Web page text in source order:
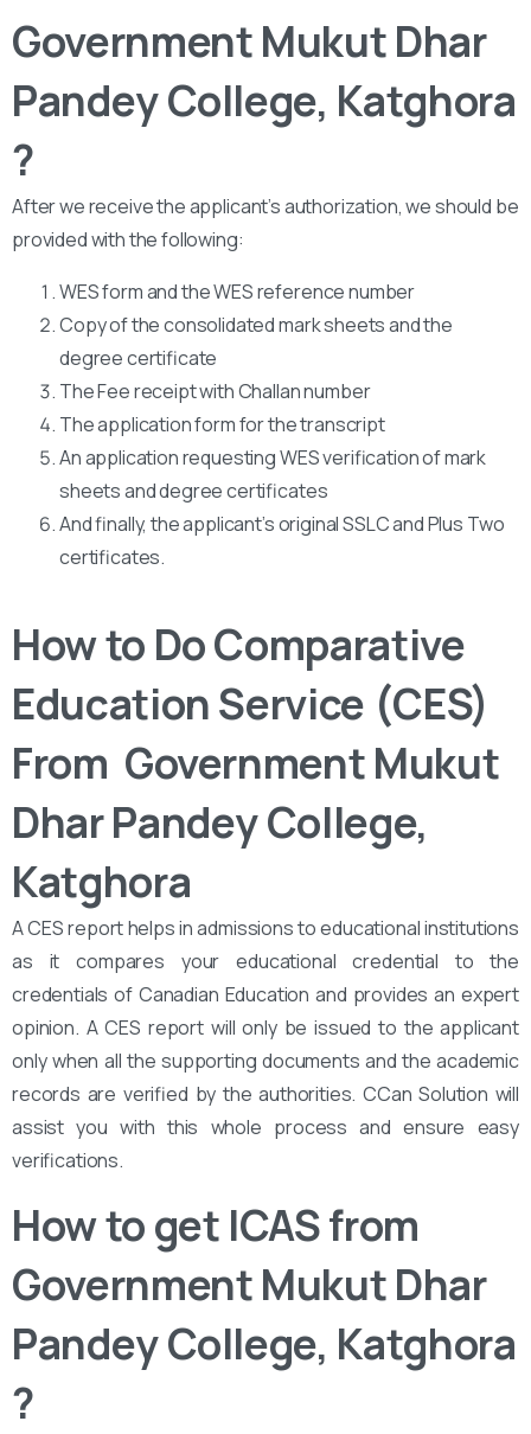
Government Mukut Dhar
Pandey College, Katghora
?
After we receive the applicant’s authorization, we should be
provided with the following:
WES form and the WES reference number
Copy of the consolidated mark sheets and the
degree certificate
The Fee receipt with Challan number
The application form for the transcript
An application requesting WES verification of mark
sheets and degree certificates
And finally, the applicant’s original SSLC and Plus Two
certificates.
How to Do Comparative
Education Service (CES)
From ‌‌ Government Mukut
Dhar Pandey College,
Katghora
A CES report helps in admissions to educational institutions
as it compares your educational credential to the
credentials of Canadian Education and provides an expert
opinion. A CES report will only be issued to the applicant
only when all the supporting documents and the academic
records are verified by the authorities. CCan Solution will
assist you with this whole process and ensure easy
verifications.
How to get ICAS from ‌‌
Government Mukut Dhar
Pandey College, Katghora
?